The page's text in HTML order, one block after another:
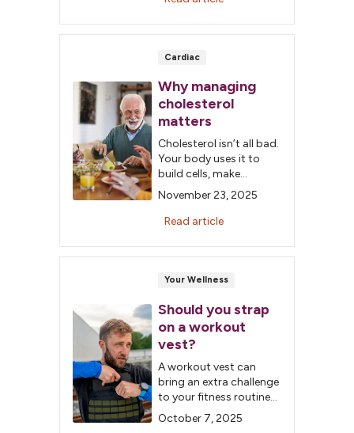
safe.
Cardiac
Why managing
cholesterol
matters
Cholesterol isn’t all bad.
Your body uses it to
build cells, make
hormones and digest
food. The problem
happens when “bad”
your arteries, raising
disease, stroke and
disease.
November 23, 2025
Read article
Your Wellness
Should you strap
on a workout
vest?
A workout vest can
bring an extra challenge
to your fitness routine
without additional,
expensive equipment
October 7, 2025